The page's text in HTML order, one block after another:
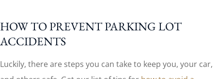
HOW TO PREVENT PARKING LOT
ACCIDENTS
Luckily, there are steps you can take to keep you, your car,